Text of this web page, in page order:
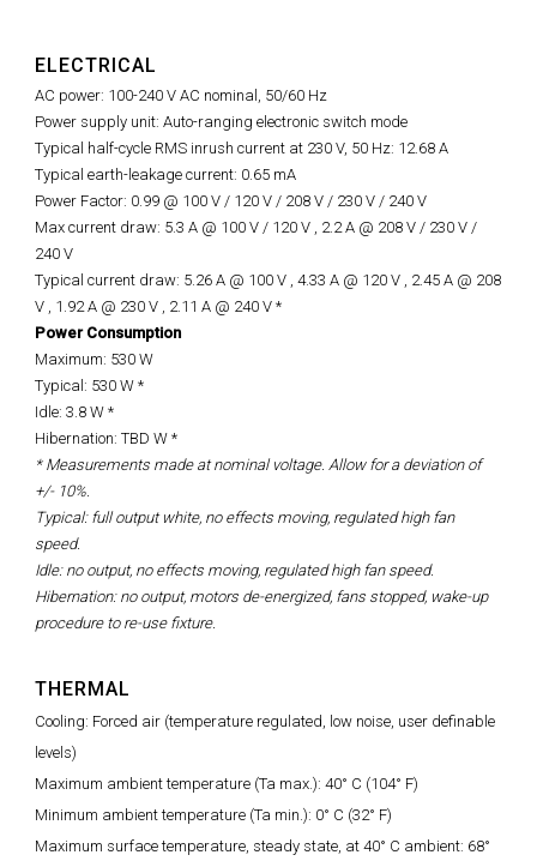
ELECTRICAL
AC power: 100-240 V AC nominal, 50/60 Hz
Power supply unit: Auto-ranging electronic switch mode
Typical half-cycle RMS inrush current at 230 V, 50 Hz: 12.68 A
Typical earth-leakage current: 0.65 mA
Power Factor: 0.99 @ 100 V / 120 V / 208 V / 230 V / 240 V
Max current draw: 5.3 A @ 100 V / 120 V , 2.2 A @ 208 V / 230 V /
240 V
Typical current draw: 5.26 A @ 100 V , 4.33 A @ 120 V , 2.45 A @ 208
V , 1.92 A @ 230 V , 2.11 A @ 240 V *
Power Consumption
Maximum: 530 W
Typical: 530 W *
Idle: 3.8 W *
Hibernation: TBD W *
* Measurements made at nominal voltage. Allow for a deviation of
+/- 10%.
Typical: full output white, no effects moving, regulated high fan
speed.
Idle: no output, no effects moving, regulated high fan speed.
Hibernation: no output, motors de-energized, fans stopped, wake-up
procedure to re-use fixture.
THERMAL
Cooling: Forced air (temperature regulated, low noise, user definable
levels)
Maximum ambient temperature (Ta max.): 40° C (104° F)
Minimum ambient temperature (Ta min.): 0° C (32° F)
Maximum surface temperature, steady state, at 40° C ambient: 68°